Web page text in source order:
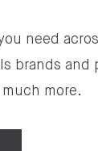
need
brands
more.